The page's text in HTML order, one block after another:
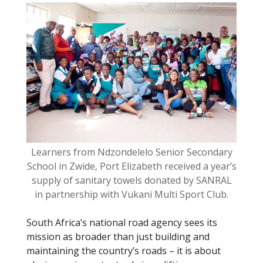
o
k
Learners from Ndzondelelo Senior Secondary
School in Zwide, Port Elizabeth received a year’s
supply of sanitary towels donated by SANRAL
in partnership with Vukani Multi Sport Club.
South Africa’s national road agency sees its
mission as broader than just building and
maintaining the country’s roads – it is about